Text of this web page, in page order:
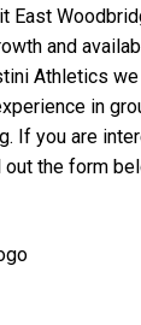
East
and
Athletics
in
If you are
the form